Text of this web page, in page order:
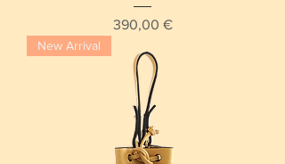
Price
390,00 €
New Arrival